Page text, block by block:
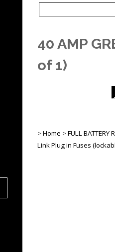
40 AMP
of 1)
>Home >FULL BATTERY
Link Plug in Fuses